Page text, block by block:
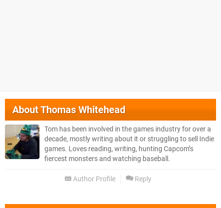
AboutThomas Whitehead
Tom has been involved in the games industry for over a
decade, mostly writing about it or struggling to sell Indie
games. Loves reading, writing, hunting Capcom’s
fiercest monsters and watching baseball.
Author Profile Reply